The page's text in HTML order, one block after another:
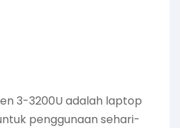
3-3200U adalah laptop
penggunaan sehari-